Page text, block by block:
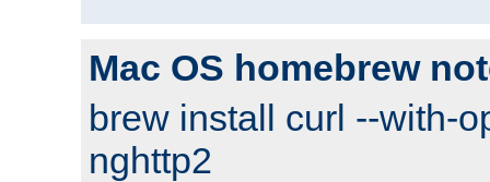
Mac OS homebrew
brew install curl --with-
nghttp2